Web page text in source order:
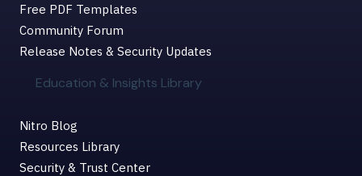
Free PDF Templates
Community Forum
Release Notes & Security Updates
Education & Insights Library
Nitro Blog
Resources Library
Security & Trust Center